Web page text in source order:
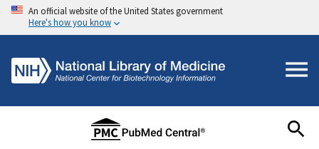
An official website of the United States government
Here's how you know